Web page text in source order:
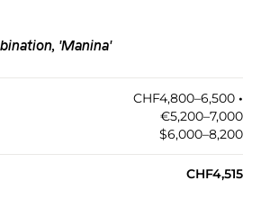
'Manina'
CHF4,800–6,500 •︎
€5,200–7,000
$6,000–8,200
CHF4,515